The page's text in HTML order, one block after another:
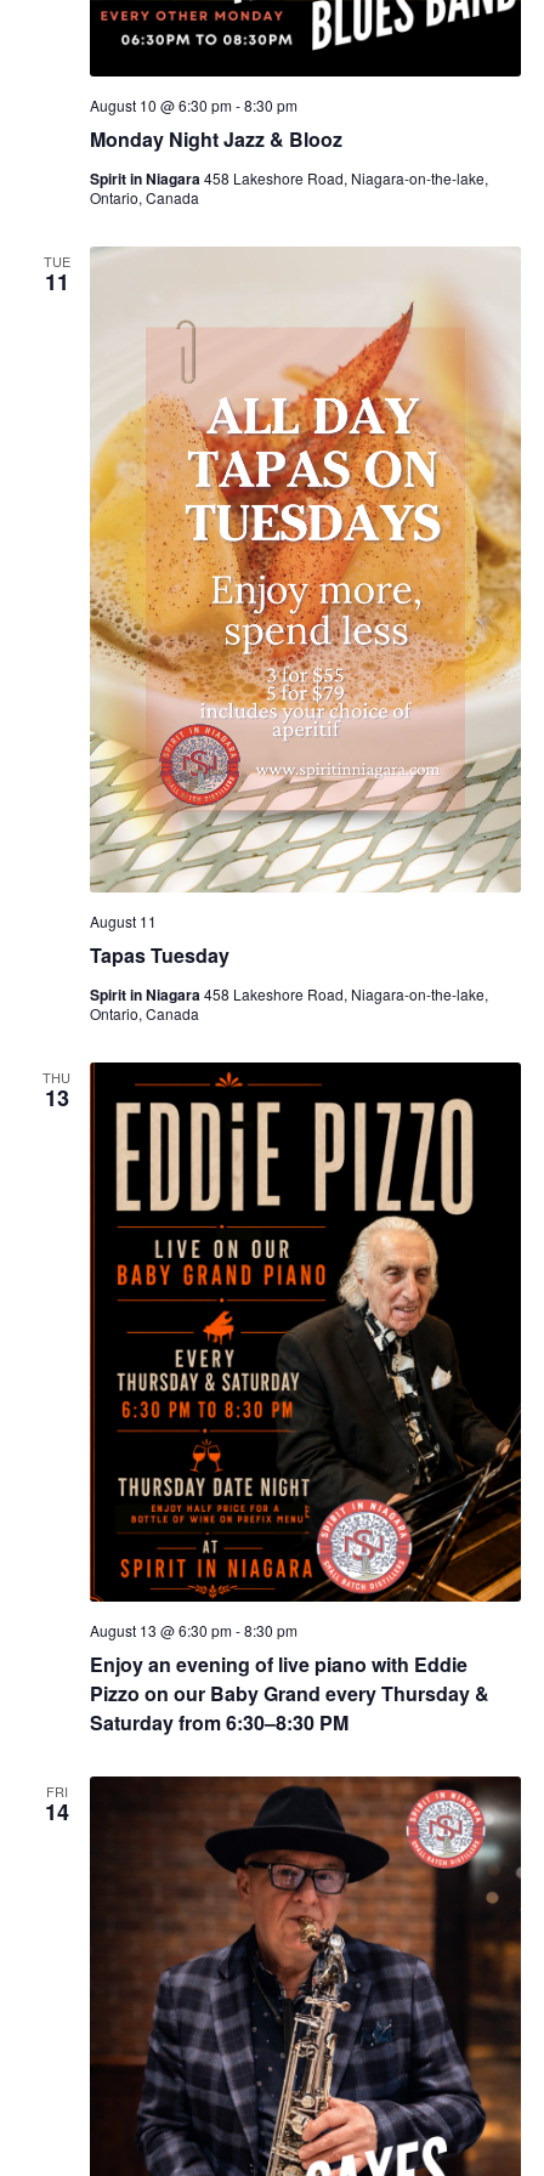
Monday Night Jazz & Blooz
August 10 @ 6:30 pm-8:30 pm
Spirit in Niagara458 Lakeshore Road, Niagara-on-the-lake,
Ontario, Canada
TUE
11
Tapas Tuesday
August 11
Spirit in Niagara458 Lakeshore Road, Niagara-on-the-lake,
Ontario, Canada
THU
13
Enjoy an evening of live piano with Eddie
Pizzo on our Baby Grand every Thursday &
Saturday from 6:30–8:30 PM
August 13 @ 6:30 pm-8:30 pm
FRI
14